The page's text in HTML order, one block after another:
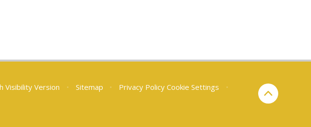
Visibility Version • Sitemap • Privacy Policy Cookie Settings
•